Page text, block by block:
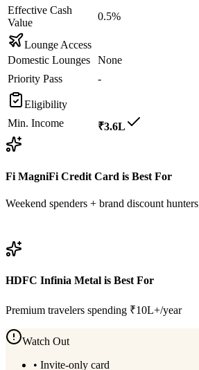
Effective Cash
Value
0.5%
Lounge Access
Domestic Lounges
None
Priority Pass
-
Eligibility
Min. Income
₹3.6L
Fi MagniFi Credit Card is Best For
Weekend spenders + brand discount hunters
HDFC Infinia Metal is Best For
Premium travelers spending ₹10L+/year
Watch Out
• Invite-only card